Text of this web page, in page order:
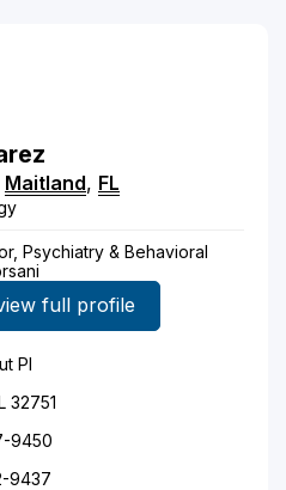
Maitland, FL
Psychiatry & Behavioral
full profile
Pl
32751
9450
9437